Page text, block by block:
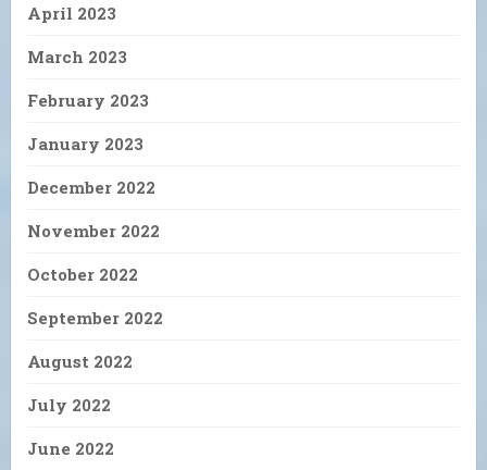
April 2023
March 2023
February 2023
January 2023
December 2022
November 2022
October 2022
September 2022
August 2022
July 2022
June 2022